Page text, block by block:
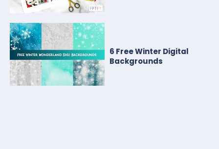
6 Free Winter Digital
Backgrounds